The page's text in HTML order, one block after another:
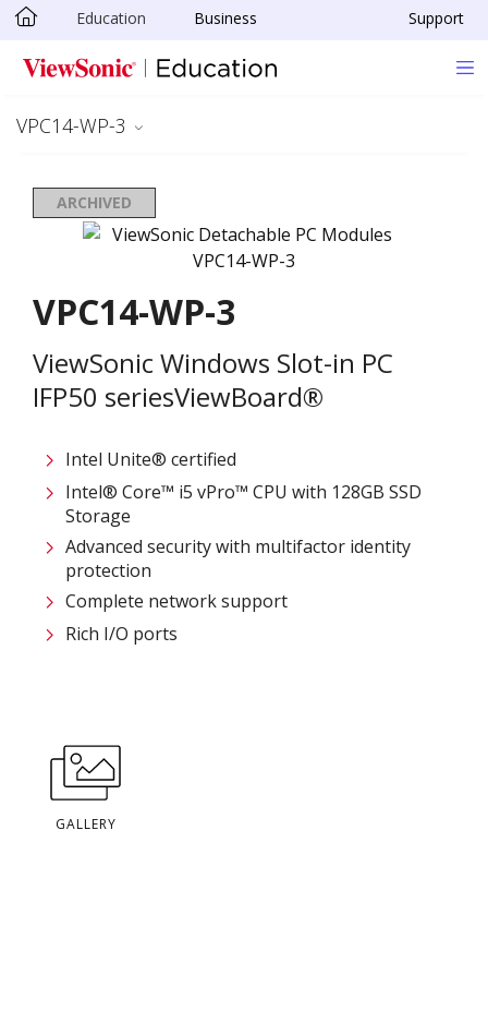
Skip to main content
Education Business Support
VPC14-WP-3
ARCHIVED
VPC14-WP-3
ViewSonic Windows Slot-in PC
IFP50 seriesViewBoard®
Intel Unite® certified
Intel® Core™ i5 vPro™ CPU with 128GB SSD
Storage
Advanced security with multifactor identity
protection
Complete network support
Rich I/O ports
GALLERY